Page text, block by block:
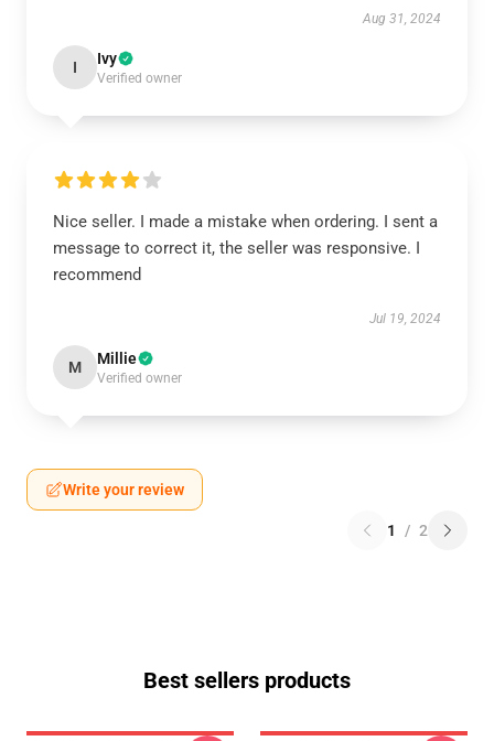
Aug 31, 2024
I Ivy
Verified owner
Nice seller. I made a mistake when ordering. I sent a
message to correct it, the seller was responsive. I
recommend
Jul 19, 2024
M Millie
Verified owner
Write your review
1 / 2
Best sellers products